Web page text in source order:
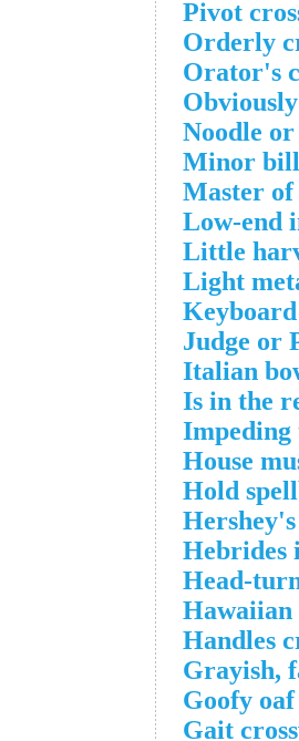
Pivot
Orderly
Orator's
Noodle
Minor
Master of
Low-end
Little
Light
Judge or
Italian
Is in the
Impeding
House
Hold
Hebrides
Head-
Hawaiian
Handles
Grayish,
Goofy
Gait